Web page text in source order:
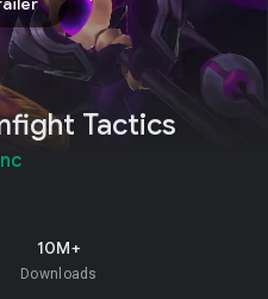
Tactics
10M+
Downloads